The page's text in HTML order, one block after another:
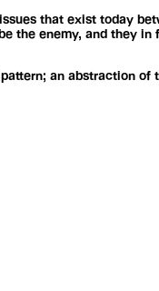
that exist today
the enemy, and they
an abstraction of